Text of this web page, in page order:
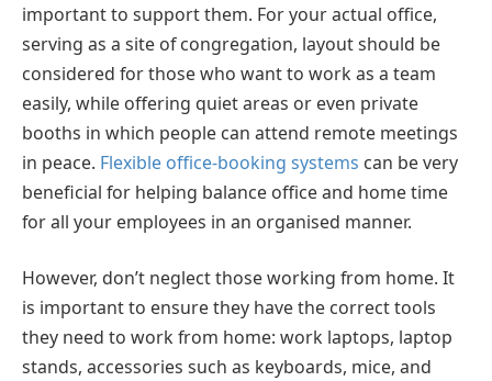
important to support them. For your actual office,
serving as a site of congregation, layout should be
considered for those who want to work as a team
easily, while offering quiet areas or even private
booths in which people can attend remote meetings
in peace. Flexible office-booking systems can be very
beneficial for helping balance office and home time
for all your employees in an organised manner.
However, don’t neglect those working from home. It
is important to ensure they have the correct tools
they need to work from home: work laptops, laptop
stands, accessories such as keyboards, mice, and